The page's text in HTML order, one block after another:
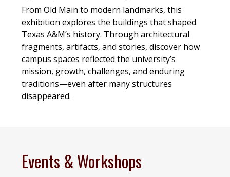
From Old Main to modern landmarks, this
exhibition explores the buildings that shaped
Texas A&M’s history. Through architectural
fragments, artifacts, and stories, discover how
campus spaces reflected the university’s
mission, growth, challenges, and enduring
traditions—even after many structures
disappeared.
Events & Workshops